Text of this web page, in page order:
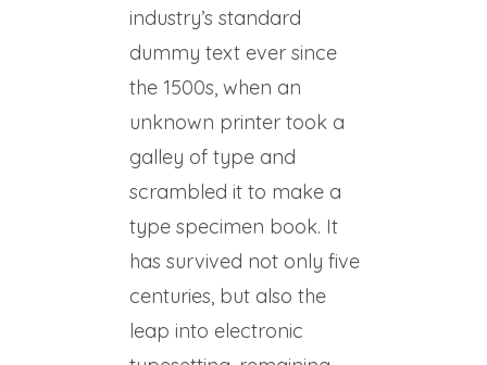
industry’s standard
dummy text ever since
the 1500s, when an
unknown printer took a
galley of type and
scrambled it to make a
type specimen book. It
has survived not only five
centuries, but also the
leap into electronic